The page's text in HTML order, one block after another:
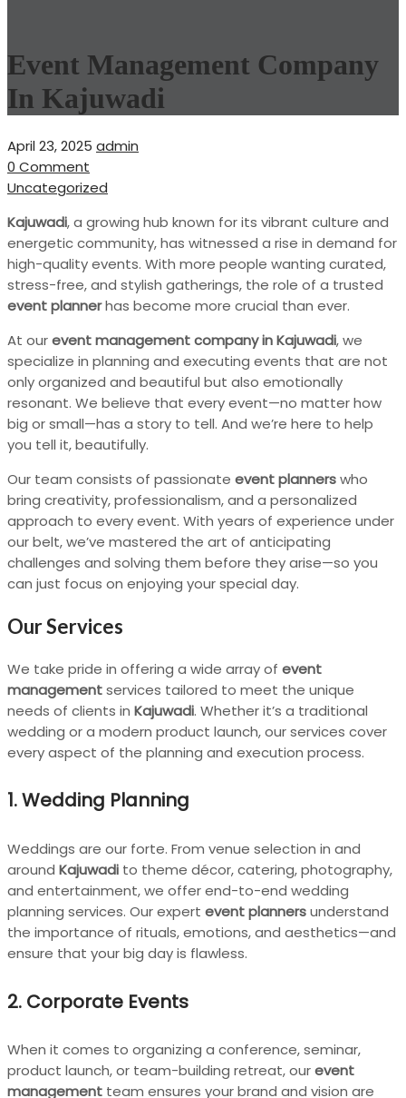
Event Management Company
In Kajuwadi
April 23, 2025 admin
0 Comment
Uncategorized
Kajuwadi, a growing hub known for its vibrant culture and
energetic community, has witnessed a rise in demand for
high-quality events. With more people wanting curated,
stress-free, and stylish gatherings, the role of a trusted
event plannerhas become more crucial than ever.
At ourevent management company in Kajuwadi, we
specialize in planning and executing events that are not
only organized and beautiful but also emotionally
resonant. We believe that every event—no matter how
big or small—has a story to tell. And we’re here to help
you tell it, beautifully.
Our team consists of passionate event plannerswho
bring creativity, professionalism, and a personalized
approach to every event. With years of experience under
our belt, we’ve mastered the art of anticipating
challenges and solving them before they arise—so you
can just focus on enjoying your special day.
Our Services
We take pride in offering a wide array of event
managementservices tailored to meet the unique
needs of clients in Kajuwadi. Whether it’s a traditional
wedding or a modern product launch, our services cover
every aspect of the planning and execution process.
1.Wedding Planning
Weddings are our forte. From venue selection in and
around Kajuwadi to theme décor, catering, photography,
and entertainment, we offer end-to-end wedding
planning services. Our expert event plannersunderstand
the importance of rituals, emotions, and aesthetics—and
ensure that your big day is flawless.
2. Corporate Events
When it comes to organizing a conference, seminar,
product launch, or team-building retreat, ourevent
management team ensures your brand and vision are